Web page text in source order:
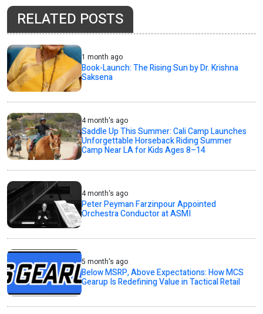
RELATED POSTS
1 month ago
Book-Launch: The Rising Sun by Dr. Krishna
Saksena
4 month's ago
Saddle Up This Summer: Cali Camp Launches
Unforgettable Horseback Riding Summer
Camp Near LA for Kids Ages 8–14
4 month's ago
Peter Peyman Farzinpour Appointed
Orchestra Conductor at ASMI
5 month's ago
Below MSRP, Above Expectations: How MCS
Gearup Is Redefining Value in Tactical Retail